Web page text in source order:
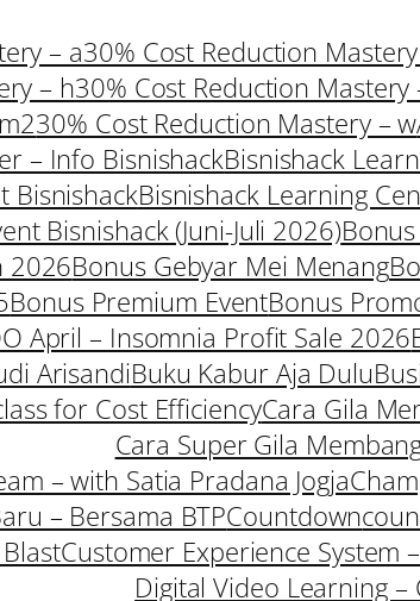
– a30% Cost Reduction
– h30% Cost Reduction Mastery
30% Cost Reduction Mastery – w
– Info BisnishackBisnishack
BisnishackBisnishack Learning
Bisnishack (Juni-Juli 2026)
2026Bonus Gebyar Mei Menang
Bonus Premium EventBonus
April – Insomnia Profit Sale 2026
ArisandiBuku Kabur Aja Dulu
for Cost EfficiencyCara Gila
Cara Super Gila
– with Satia Pradana Jogja
– Bersama BTPCountdown
Customer Experience System
Digital Video Learning –